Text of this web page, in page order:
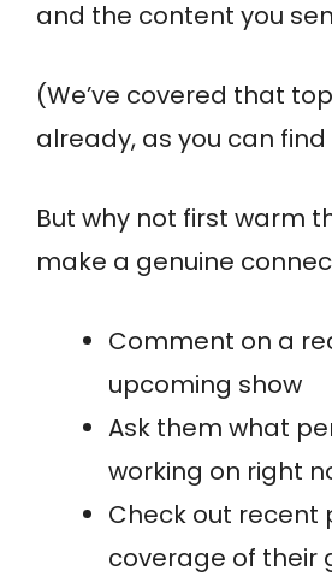
and the content you
(We’ve covered that
already, as you can find
But why not first warm
make a genuine
Comment on a
upcoming show
Ask them what
working on right
Check out recent
coverage of their